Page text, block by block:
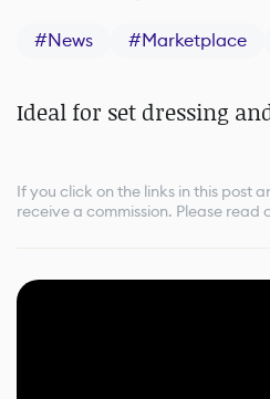
#News #Marketplace
Ideal for set dressing
If you click on the links in this post
receive a commission. Please read